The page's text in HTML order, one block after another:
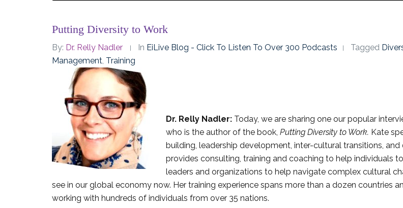
Putting Diversity to Work
By: Dr. Relly Nadler In EiLive Blog - Click To Listen To Over 300 Podcasts Tagged
Management Training
Dr. Relly Nadler: Today, we are sharing one our popular
who is the author of the book, Putting Diversity to Work. Kate
building, leadership development, inter-cultural transitions, and
provides consulting, training and coaching to help individuals
leaders and organizations to help navigate complex cultural
see in our global economy now. Her training experience spans more than a dozen countries
working with hundreds of individuals from over 35 nations.